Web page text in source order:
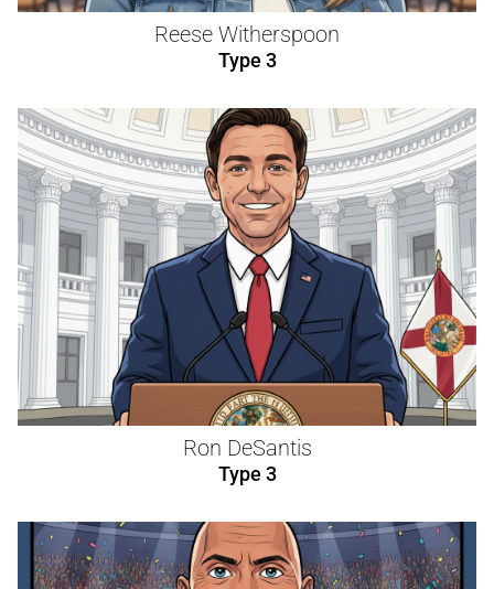
Reese Witherspoon
Type 3
Ron DeSantis
Type 3